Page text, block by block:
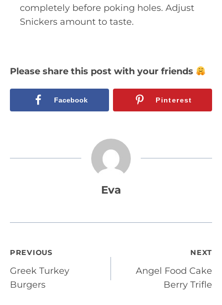
completely before poking holes. Adjust
Snickers amount to taste.
Please share this post with your friends
Facebook Pinterest
Eva
Post
navigation
PREVIOUS
Greek Turkey
Burgers
NEXT
Angel Food Cake
Berry Trifle